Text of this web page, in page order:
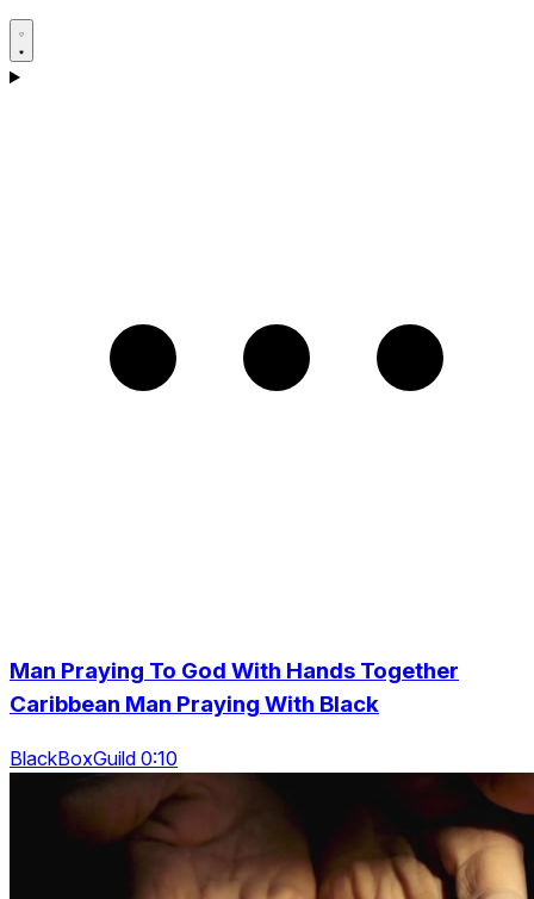
Man Praying To God With Hands Together
Caribbean Man Praying With Black
BlackBoxGuild 0:10